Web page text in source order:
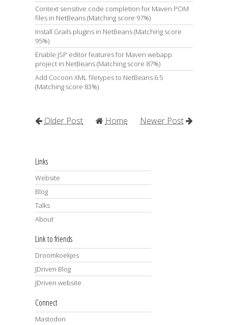
Context sensitive code completion for Maven POM
files in NetBeans (Matching score 97%)
Install Grails plugins in NetBeans (Matching score
95%)
Enable JSP editor features for Maven webapp
project in NetBeans (Matching score 87%)
Add Cocoon XML filetypes to NetBeans 6.5
(Matching score 83%)
Newer Post
Older Post Home
Links
Website
Blog
Talks
About
Link to friends
Droomkoekjes
JDriven Blog
JDriven website
Connect
Mastodon